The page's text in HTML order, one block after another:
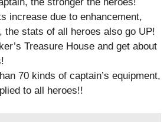
increase due to enhancement,
the stats of all heroes also go UP!
Treasure House and get about
70 kinds of captain’s equipment,
to all heroes!!